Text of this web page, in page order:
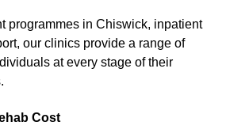
programmes in Chiswick, inpatient
our clinics provide a range of
at every stage of their
Cost